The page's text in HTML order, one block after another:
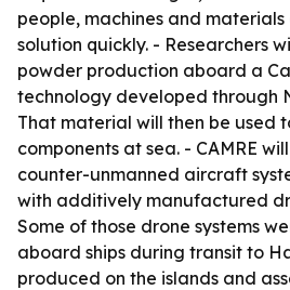
people, machines and
solution quickly. - Researchers
powder production aboard a
technology developed through
That material will then be used
components at sea. - CAMRE
counter-unmanned aircraft
with additively manufactured
Some of those drone systems
aboard ships during transit to
produced on the islands and